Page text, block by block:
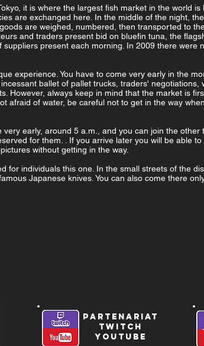
it is where the largest fish market in the world
are exchanged here. In the middle of the night,
are weighed, numbered, then transported to
and traders present bid on bluefin tuna, the
present each morning. In 2009 there were
experience. You have to come very early in the
ballet of pallet trucks, traders'
However, always keep in mind that the market is
afraid of water, be careful not to get in the way
early, around 5 a.m., and you can join the
for them. . If you arrive later you will be able
without getting in the way.
for individuals this one. In the small streets of the
Japanese knives. You can also come there
partenariat
twitch
youtube